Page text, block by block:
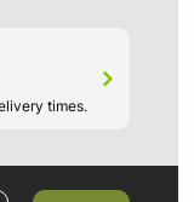
times.